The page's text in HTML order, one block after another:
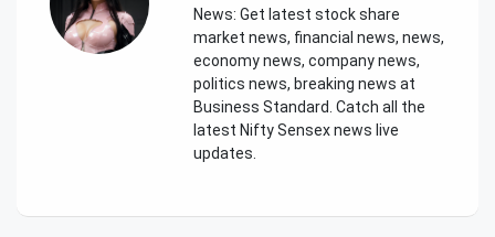
News: Get latest stock share
market news, financial news, news,
economy news, company news,
politics news, breaking news at
Business Standard. Catch all the
latest Nifty Sensex news live
updates.